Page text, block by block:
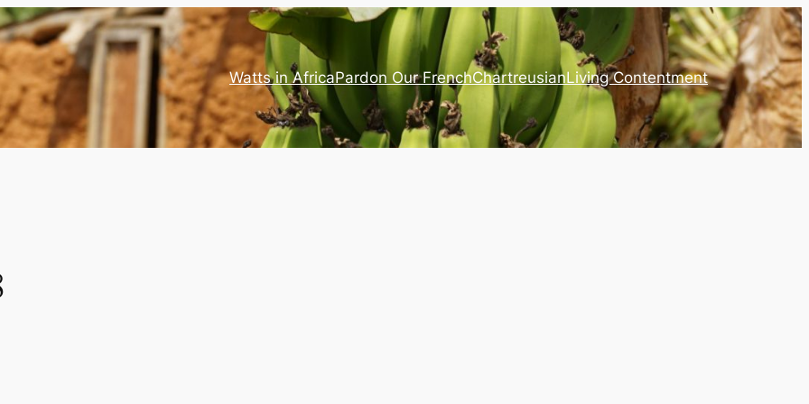
Watts in AfricaPardon Our FrenchChartreusianLiving Contentment